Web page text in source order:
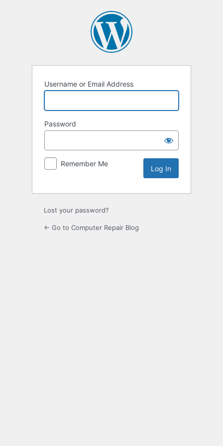
Username or Email Address
Password
Remember Me
Lost your password?
← Go to Computer Repair Blog